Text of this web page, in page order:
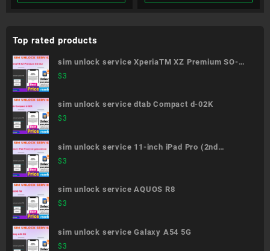
Top rated products
sim unlock service XperiaTM XZ Premium SO-
04J
$3
sim unlock service dtab Compact d-02K
$3
sim unlock service 11-inch iPad Pro (2nd
generation)
$3
sim unlock service AQUOS R8
$3
sim unlock service Galaxy A54 5G
$3